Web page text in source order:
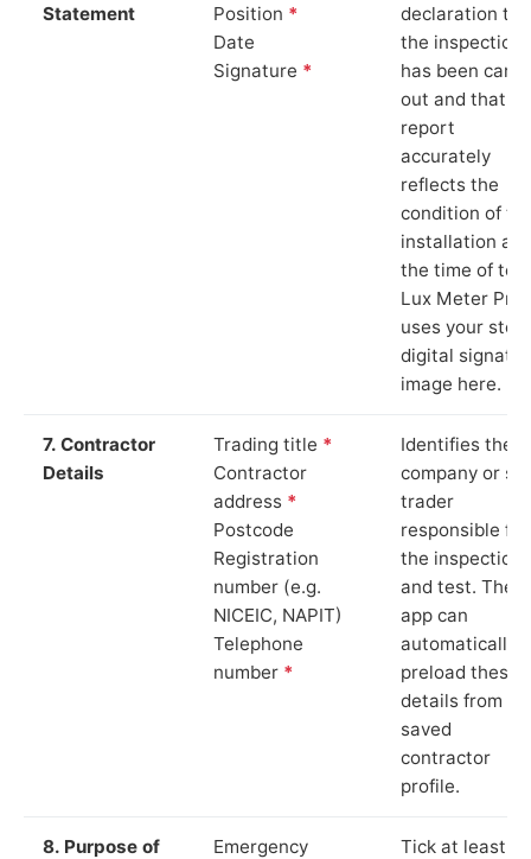
Statement
Position *
Date
Signature *
declaration
the inspection
has been
out and that
report
accurately
reflects the
condition of
installation at
the time of
Lux Meter Pro
uses your
digital
image here.
7. Contractor
Details
Trading title *
Contractor
address *
Postcode
Registration
number (e.g.
NICEIC, NAPIT)
Telephone
number *
Identifies the
company or
trader
responsible for
the inspection
and test. The
app can
automatically
preload these
details from
saved
contractor
profile.
8. Purpose of
Emergency
Tick at least